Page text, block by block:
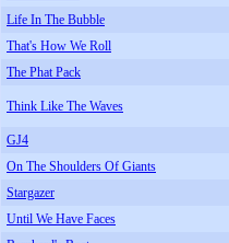
Life In The Bubble
That's How We Roll
The Phat Pack
Think Like The Waves
GJ4
On The Shoulders Of Giants
Stargazer
Until We Have Faces